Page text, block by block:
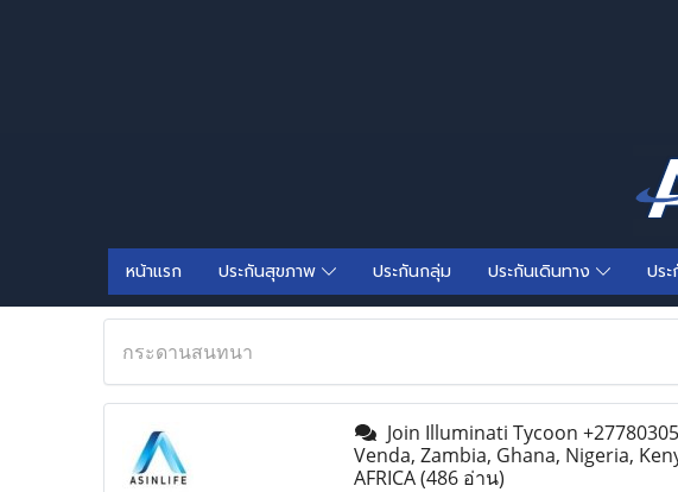
หน้าแรก ประกันสุขภาพ ประกันกลุ่ม ประกันเดินทาง ปร
กระดานสนทนา
Join Illuminati Tycoon
Venda, Zambia, Ghana, Nigeria,
AFRICA(486 อ่าน)